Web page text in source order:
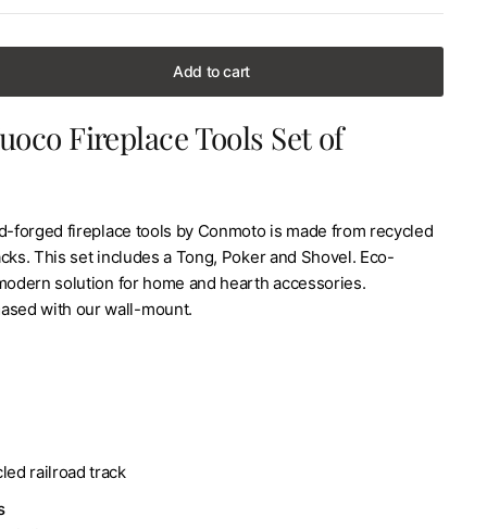
Add to cart
Fireplace Tools Set of
forged fireplace tools by Conmoto is made from recycled
This set includes a Tong, Poker and Shovel. Eco-
solution for home and hearth accessories.
with our wall-mount.
railroad track